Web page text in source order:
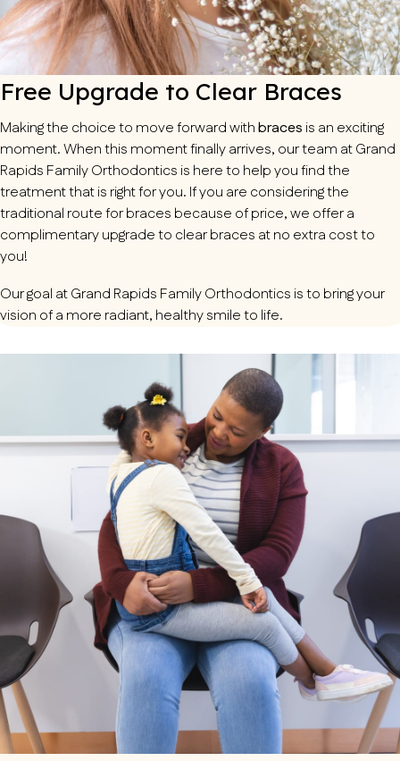
Free Upgrade to Clear Braces
Making the choice to move forward withbraces is an exciting
moment. When this moment finally arrives, our team at Grand
Rapids Family Orthodontics is here to help you find the
treatment that is right for you. If you are considering the
traditional route for braces because of price, we offer a
complimentary upgrade to clear braces at no extra cost to
you!
Our goal at Grand Rapids Family Orthodontics is to bring your
vision of a more radiant, healthy smile to life.